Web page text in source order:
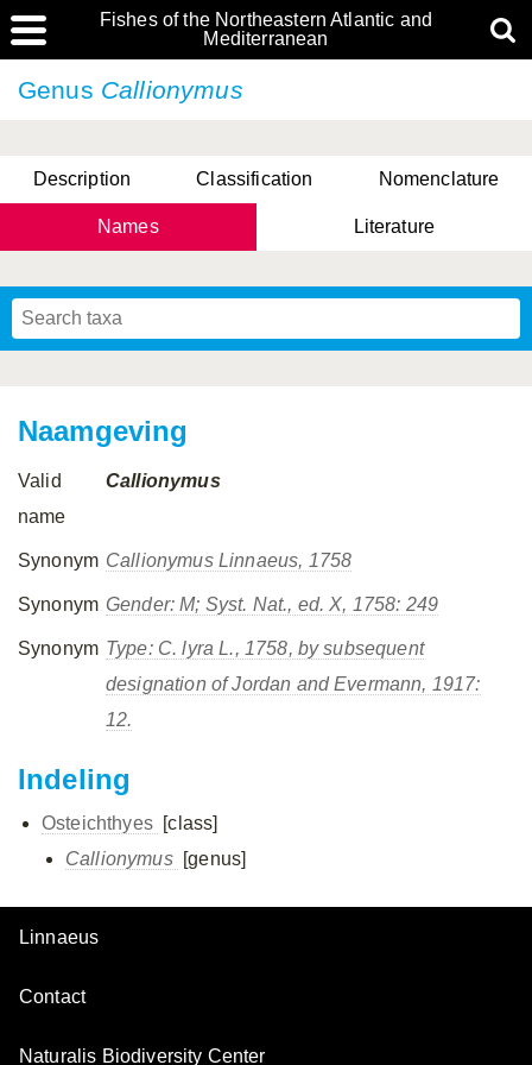
Fishes of the Northeastern Atlantic and
Mediterranean
Genus Callionymus
Description Classification Nomenclature
Names Literature
Naamgeving
Valid
name
Callionymus
Synonym CallionymusLinnaeus, 1758
Synonym Gender: M; Syst. Nat., ed. X, 1758: 249
Synonym Type: C. lyra L., 1758, by subsequent
designation of Jordan and Evermann, 1917:
12.
Indeling
Osteichthyes [class]
Callionymus
[genus]
Linnaeus
Contact
Naturalis Biodiversity Center